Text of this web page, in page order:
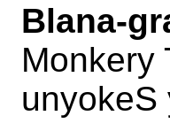
Blana-
Monkery
unyokeS